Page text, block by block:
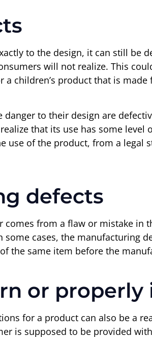
to the design, it can still be
will not realize. This
a children’s product that is
to their design are
that its use has some
use of the product, from a
defects
comes from a flaw or mistake
cases, the manufacturing
the same item before the
or
for a product can also be a
is supposed to be provided